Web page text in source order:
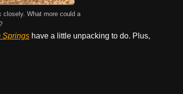
closely. What more could a
Springs have a little unpacking to do. Plus,